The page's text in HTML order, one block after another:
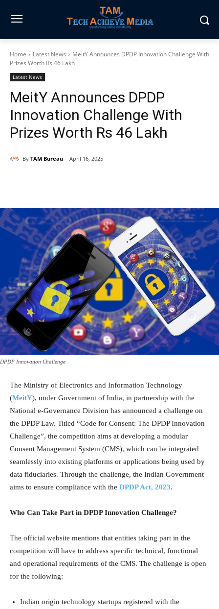
Home Latest News
MeitY Announces DPDP Innovation Challenge With
Prizes Worth Rs 46 Lakh
Latest News
MeitY Announces DPDP
Innovation Challenge With
Prizes Worth Rs 46 Lakh
By TAM Bureau April 16, 2025
DPDP Innovation Challenge
The Ministry of Electronics and Information Technology
(MeitY), under Government of India, in partnership with the
National e-Governance Division has announced a challenge on
the DPDP Law. Titled “Code for Consent: The DPDP Innovation
Challenge”, the competition aims at developing a modular
Consent Management System (CMS), which can be integrated
seamlessly into existing platforms or applications being used by
data fiduciaries. Through the challenge, the Indian Government
aims to ensure compliance with the DPDP Act, 2023.
Who Can Take Part in DPDP Innovation Challenge?
The official website mentions that entities taking part in the
competition will have to address specific technical, functional
and operational requirements of the CMS. The challenge is open
for the following:
Indian origin technology startups registered with the